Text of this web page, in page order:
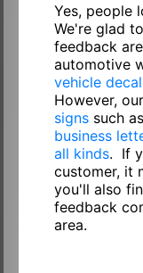
Yes, people
We're glad
feedback
automotive
vehicle
However,
signssuch as
business
all kinds. If
customer, it
you'll also
feedback
area.